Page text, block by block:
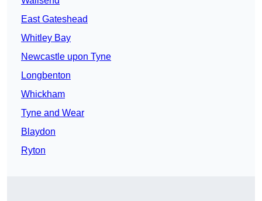
East Gateshead
Whitley Bay
Newcastle upon Tyne
Longbenton
Whickham
Tyne and Wear
Blaydon
Ryton